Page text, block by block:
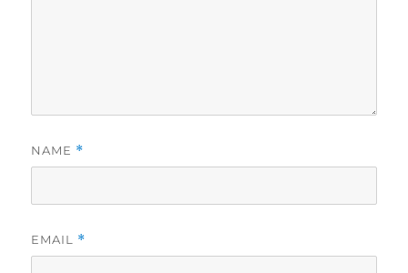
NAME *
EMAIL *